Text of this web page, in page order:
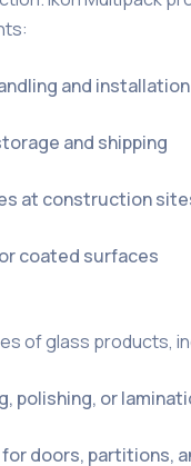
and installation
and shipping
at construction
coated surfaces
of glass products,
polishing, or
for doors, partitions,